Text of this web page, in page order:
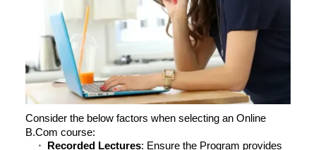
Consider the below factors when selecting an Online
B.Com course:
Recorded Lectures: Ensure the Program provides